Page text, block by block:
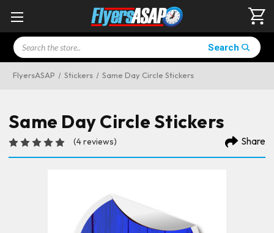
Search Search
FlyersASAP Stickers Same Day Circle Stickers
Same Day Circle Stickers
(4 reviews) Share